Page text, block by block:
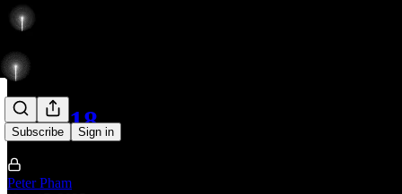
Subscribe Sign in
112/118
Peter Pham